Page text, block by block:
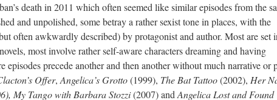
death in 2011 which often seemed like similar episodes from the
and unpolished, some betray a rather sexist tone in places, with the
often awkwardly described) by protagonist and author. Most are set
most involve rather self-aware characters dreaming and having
precede another and then another without much narrative or
Offer, Angelica’s Grotto(1999), The Bat Tattoo(2002), Her
My Tango with Barbara Stozzi(2007) and Angelica Lost and Found